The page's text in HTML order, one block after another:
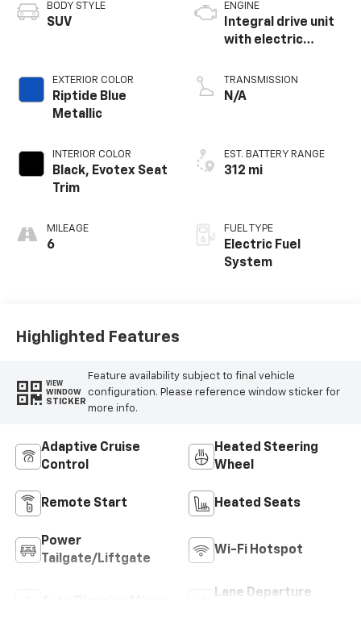
BODY STYLE
SUV
EXTERIOR COLOR
Riptide Blue
Metallic
INTERIOR COLOR
Black, Evotex Seat
Trim
MILEAGE
6
ENGINE
Integral drive unit
with electric
TRANSMISSION
N/A
EST. BATTERY RANGE
312 mi
FUEL TYPE
Electric Fuel
System
Highlighted Features
VIEW
WINDOW
STICKER
Feature availability subject to final vehicle
configuration. Please reference window sticker for
more info.
Adaptive Cruise
Control
Heated Steering
Wheel
Remote Start Heated Seats
Power
Tailgate/Liftgate
Wi-Fi Hotspot
Lane Departure